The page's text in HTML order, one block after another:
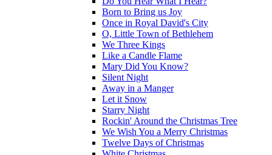
Born to Bring us Joy
Once in Royal David's City
O, Little Town of Bethlehem
We Three Kings
Like a Candle Flame
Mary Did You Know?
Silent Night
Away in a Manger
Let it Snow
Starry Night
Rockin' Around the Christmas Tree
We Wish You a Merry Christmas
Twelve Days of Christmas